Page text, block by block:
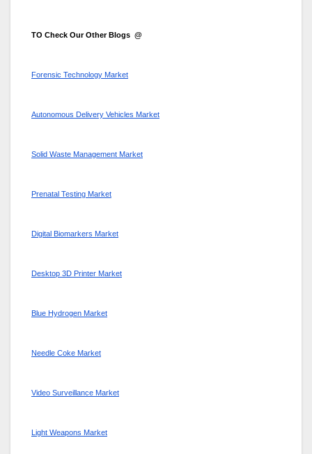
TO Check Our Other Blogs @
Forensic Technology Market
Autonomous Delivery Vehicles Market
Solid Waste Management Market
Prenatal Testing Market
Digital Biomarkers Market
Desktop 3D Printer Market
Blue Hydrogen Market
Needle Coke Market
Video Surveillance Market
Light Weapons Market